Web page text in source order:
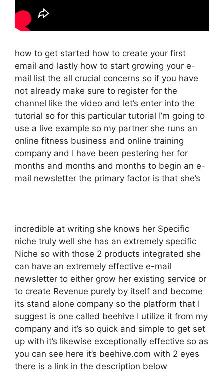
how to get started how to create your first
email and lastly how to start growing your e-
mail list the all crucial concerns so if you have
not already make sure to register for the
channel like the video and let’s enter into the
tutorial so for this particular tutorial I’m going to
use a live example so my partner she runs an
online fitness business and online training
company and I have been pestering her for
months and months and months to begin an e-
mail newsletter the primary factor is that she’s
incredible at writing she knows her Specific
niche truly well she has an extremely specific
Niche so with those 2 products integrated she
can have an extremely effective e-mail
newsletter to either grow her existing service or
to create Revenue purely by itself and become
its stand alone company so the platform that I
suggest is one called beehive I utilize it from my
company and it’s so quick and simple to get set
up with it’s likewise exceptionally effective so as
you can see here it’s beehive.com with 2 eyes
there is a link in the description below